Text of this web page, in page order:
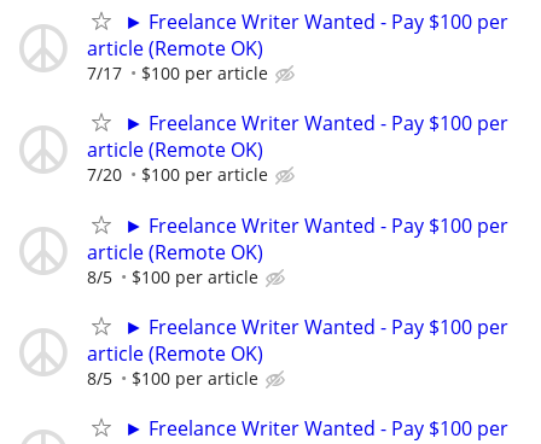
► Freelance Writer Wanted - Pay $100 per
article (Remote OK)
7/17 $100 per article
► Freelance Writer Wanted - Pay $100 per
article (Remote OK)
7/20 $100 per article
► Freelance Writer Wanted - Pay $100 per
article (Remote OK)
8/5 $100 per article
► Freelance Writer Wanted - Pay $100 per
article (Remote OK)
8/5 $100 per article
► Freelance Writer Wanted - Pay $100 per